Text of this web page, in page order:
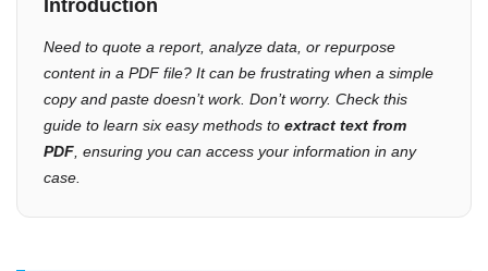
Introduction
Need to quote a report, analyze data, or repurpose
content in a PDF file? It can be frustrating when a simple
copy and paste doesn’t work. Don’t worry. Check this
guide to learn six easy methods to extract text from
PDF , ensuring you can access your information in any
case.